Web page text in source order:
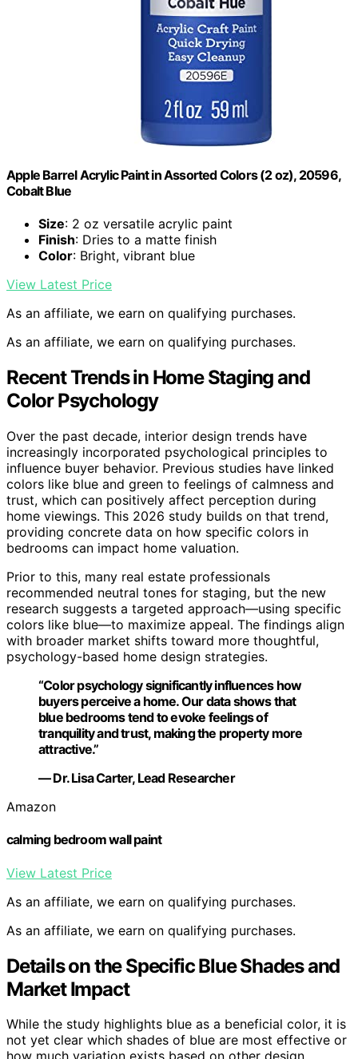
Apple Barrel Acrylic Paint in Assorted Colors (2 oz), 20596,
Cobalt Blue
Size: 2 oz versatile acrylic paint
Finish: Dries to a matte finish
Color: Bright, vibrant blue
View Latest Price
As an affiliate, we earn on qualifying purchases.
As an affiliate, we earn on qualifying purchases.
Recent Trends in Home Staging and
Color Psychology
Over the past decade, interior design trends have
increasingly incorporated psychological principles to
influence buyer behavior. Previous studies have linked
colors like blue and green to feelings of calmness and
trust, which can positively affect perception during
home viewings. This 2026 study builds on that trend,
providing concrete data on how specific colors in
bedrooms can impact home valuation.
Prior to this, many real estate professionals
recommended neutral tones for staging, but the new
research suggests a targeted approach—using specific
colors like blue—to maximize appeal. The findings align
with broader market shifts toward more thoughtful,
psychology-based home design strategies.
“Color psychology significantly influences how
buyers perceive a home. Our data shows that
blue bedrooms tend to evoke feelings of
tranquility and trust, making the property more
attractive.”
— Dr. Lisa Carter, Lead Researcher
Amazon
calming bedroom wall paint
View Latest Price
As an affiliate, we earn on qualifying purchases.
As an affiliate, we earn on qualifying purchases.
Details on the Specific Blue Shades and
Market Impact
While the study highlights blue as a beneficial color, it is
not yet clear which shades of blue are most effective or